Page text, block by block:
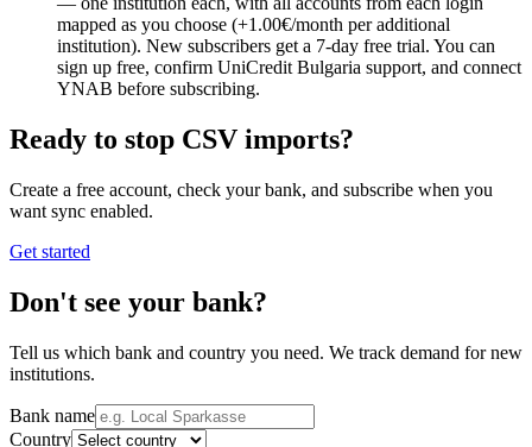
mapped as you choose (+1.00€/month per additional
institution). New subscribers get a 7-day free trial. You can
sign up free, confirm UniCredit Bulgaria support, and connect
YNAB before subscribing.
Ready to stop CSV imports?
Create a free account, check your bank, and subscribe when you
want sync enabled.
Get started
Don't see your bank?
Tell us which bank and country you need. We track demand for new
institutions.
Bank name
Country